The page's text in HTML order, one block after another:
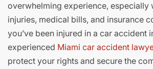
overwhelming experience, especially
injuries, medical bills, and insurance
you’ve been injured in a car accident
experienced Miami car accident
protect your rights and secure the